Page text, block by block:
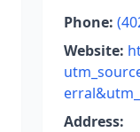
Phone:
Website:
Address: